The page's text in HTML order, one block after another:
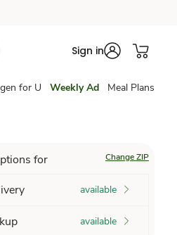
Sign in
for U Weekly Ad Meal Plans
for Change ZIP
available
available